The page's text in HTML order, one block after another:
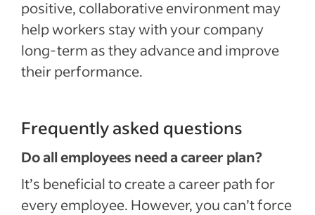
positive, collaborative environment may
help workers stay with your company
long-term as they advance and improve
their performance.
Frequently asked questions
Do all employees need a career plan?
It’s beneficial to create a career path for
every employee. However, you can’t force